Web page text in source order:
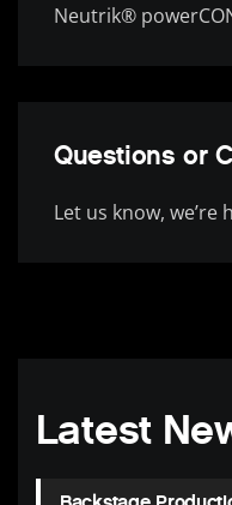
Neutrik®
Questions or
Let us know, we’re
Latest